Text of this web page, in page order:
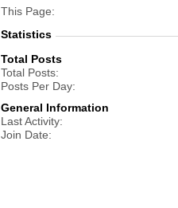
This Page
Statistics
Total Posts
Total Posts
Posts Per Day
General Information
Last Activity
Join Date